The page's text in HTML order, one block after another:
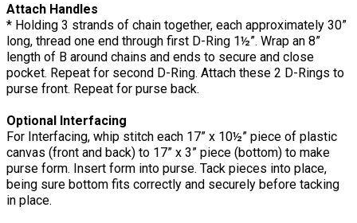
Attach Handles
* Holding 3 strands of chain together, each approximately 30”
long, thread one end through first D-Ring 1½”. Wrap an 8”
length of B around chains and ends to secure and close
pocket. Repeat for second D-Ring. Attach these 2 D-Rings to
purse front. Repeat for purse back.
Optional Interfacing
For Interfacing, whip stitch each 17” x 10½” piece of plastic
canvas (front and back) to 17” x 3” piece (bottom) to make
purse form. Insert form into purse. Tack pieces into place,
being sure bottom fits correctly and securely before tacking
in place.